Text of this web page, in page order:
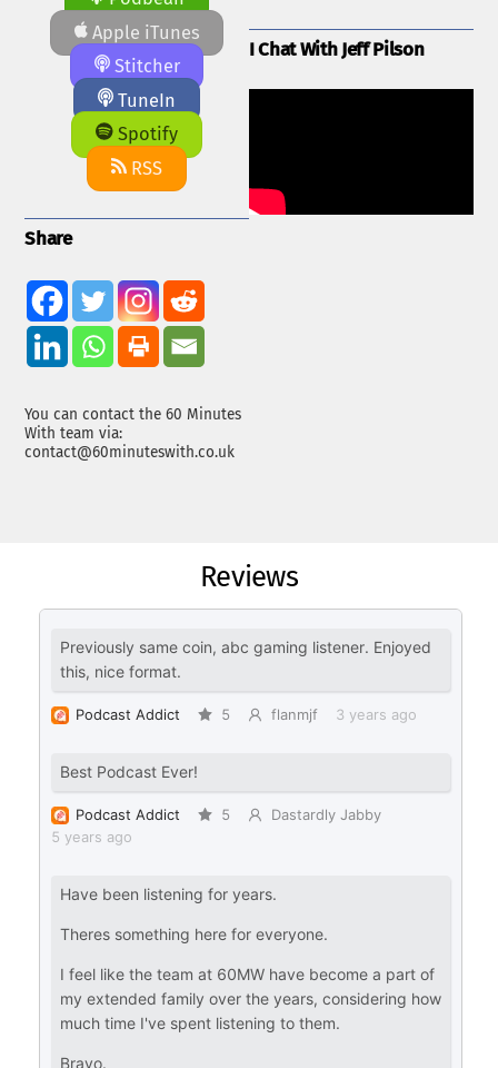
Apple iTunes
Stitcher
TuneIn
Spotify
RSS
Share
You can contact the 60 Minutes
With team via:
contact@60minuteswith.co.uk
I Chat With Jeff Pilson
Reviews